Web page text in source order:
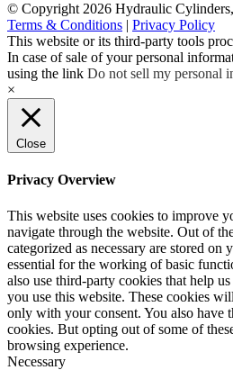
© Copyright 2026 Hydraulic
Terms & Conditions | Privacy Policy
This website or its third-party tools
In case of sale of your personal
using the link Do not sell my personal
×
Close
Privacy Overview
This website uses cookies to improve
navigate through the website. Out of
categorized as necessary are stored on
essential for the working of basic
also use third-party cookies that help
you use this website. These cookies
only with your consent. You also have
cookies. But opting out of some of
browsing experience.
Necessary